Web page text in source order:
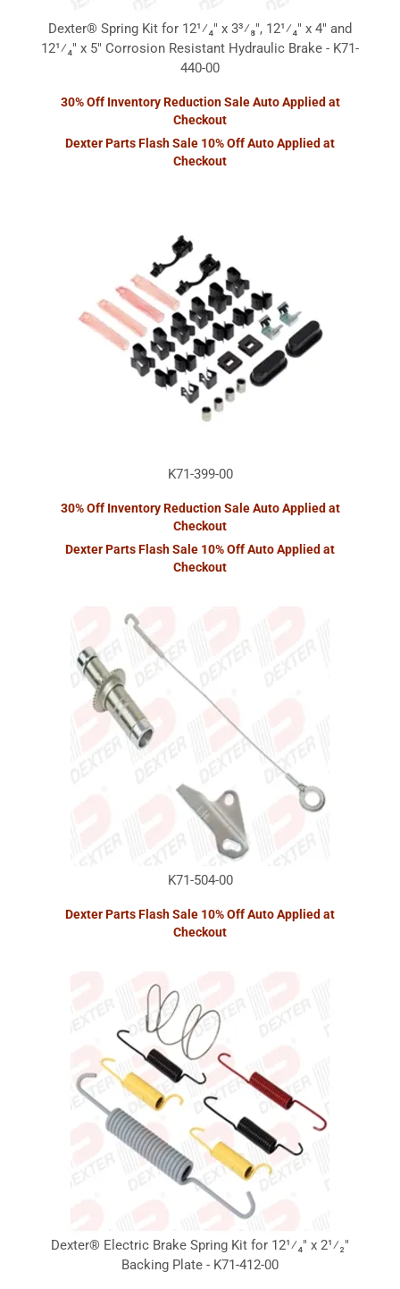
Dexter® Spring Kit for 12¹⁄₄" x 3³⁄₈", 12¹⁄₄" x 4" and
12¹⁄₄" x 5" Corrosion Resistant Hydraulic Brake - K71-
440-00
30% Off Inventory Reduction Sale Auto Applied at
Checkout
Dexter Parts Flash Sale 10% Off Auto Applied at
Checkout
K71-399-00
30% Off Inventory Reduction Sale Auto Applied at
Checkout
Dexter Parts Flash Sale 10% Off Auto Applied at
Checkout
K71-504-00
Dexter Parts Flash Sale 10% Off Auto Applied at
Checkout
Dexter® Electric Brake Spring Kit for 12¹⁄₄" x 2¹⁄₂"
Backing Plate - K71-412-00